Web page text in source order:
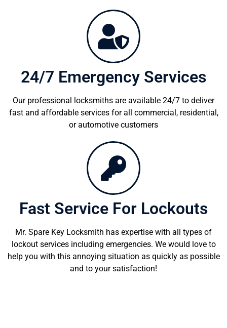
24/7 Emergency Services
Our professional locksmiths are available 24/7 to deliver
fast and affordable services for all commercial, residential,
or automotive customers
Fast Service For Lockouts
Mr. Spare Key Locksmith has expertise with all types of
lockout services including emergencies. We would love to
help you with this annoying situation as quickly as possible
and to your satisfaction!